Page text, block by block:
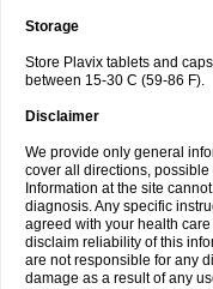
Storage
Store Plavix tablets and
between 15-30 C (59-86 F).
Disclaimer
We provide only general
cover all directions,
Information at the site
diagnosis. Any specific
agreed with your health
disclaim reliability of this
are not responsible for any
damage as a result of any